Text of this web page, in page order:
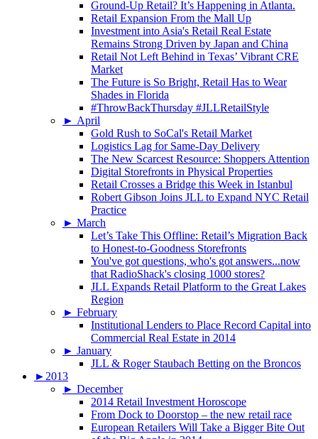
Ground-Up Retail? It’s Happening in Atlanta.
Retail Expansion From the Mall Up
Investment into Asia's Retail Real Estate
Remains Strong Driven by Japan and China
Retail Not Left Behind in Texas’ Vibrant CRE
Market
The Future is So Bright, Retail Has to Wear
Shades in Florida
#ThrowBackThursday #JLLRetailStyle
► April
Gold Rush to SoCal's Retail Market
Logistics Lag for Same-Day Delivery
The New Scarcest Resource: Shoppers Attention
Digital Storefronts in Physical Properties
Retail Crosses a Bridge this Week in Istanbul
Robert Gibson Joins JLL to Expand NYC Retail
Practice
► March
Let’s Take This Offline: Retail’s Migration Back
to Honest-to-Goodness Storefronts
You've got questions, who's got answers...now
that RadioShack's closing 1000 stores?
JLL Expands Retail Platform to the Great Lakes
Region
► February
Institutional Lenders to Place Record Capital into
Commercial Real Estate in 2014
► January
JLL & Roger Staubach Betting on the Broncos
► 2013
► December
2014 Retail Investment Horoscope
From Dock to Doorstop – the new retail race
European Retailers Will Take a Bigger Bite Out